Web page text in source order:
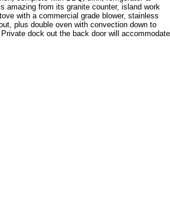
amazing from its granite counter, island work
with a commercial grade blower, stainless
plus double oven with convection down to
dock out the back door will accommodate